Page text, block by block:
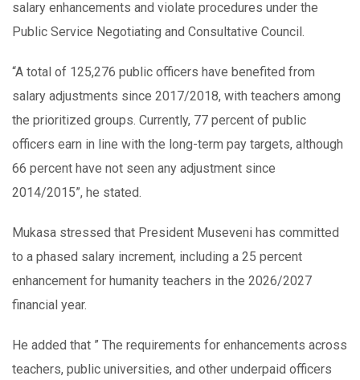
salary enhancements and violate procedures under the
Public Service Negotiating and Consultative Council.
“A total of 125,276 public officers have benefited from
salary adjustments since 2017/2018, with teachers among
the prioritized groups. Currently, 77 percent of public
officers earn in line with the long-term pay targets, although
66 percent have not seen any adjustment since
2014/2015”, he stated.
Mukasa stressed that President Museveni has committed
to a phased salary increment, including a 25 percent
enhancement for humanity teachers in the 2026/2027
financial year.
He added that ” The requirements for enhancements across
teachers, public universities, and other underpaid officers